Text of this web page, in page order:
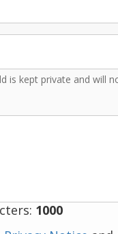
is kept private and will
1000